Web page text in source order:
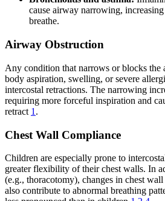
cause airway narrowing,
breathe.
Airway Obstruction
Any condition that narrows or blocks
body aspiration, swelling, or severe
intercostal retractions. The narrowing
requiring more forceful inspiration and
retract 1 .
Chest Wall Compliance
Children are especially prone to
greater flexibility of their chest walls. In
(e.g., thoracotomy), changes in chest
also contribute to abnormal breathing